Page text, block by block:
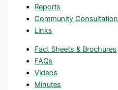
Reports
Community Consultation
Links
Fact Sheets & Brochures
FAQs
Videos
Minutes